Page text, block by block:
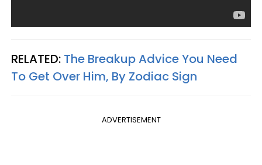
RELATED: The Breakup Advice You Need
To Get Over Him, By Zodiac Sign
ADVERTISEMENT